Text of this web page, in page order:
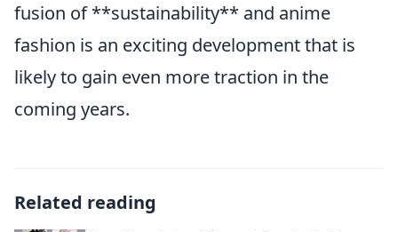
fusion of **sustainability** and anime
fashion is an exciting development that is
likely to gain even more traction in the
coming years.
Related reading